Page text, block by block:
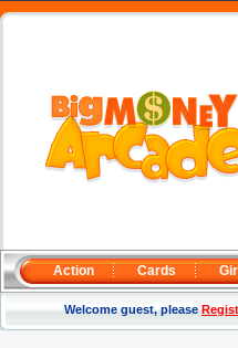
Action Cards
Welcome guest, please